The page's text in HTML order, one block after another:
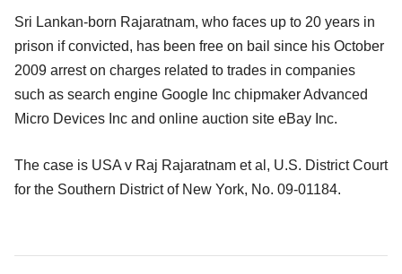
Sri Lankan-born Rajaratnam, who faces up to 20 years in
prison if convicted, has been free on bail since his October
2009 arrest on charges related to trades in companies
such as search engine Google Inc chipmaker Advanced
Micro Devices Inc and online auction site eBay Inc.
The case is USA v Raj Rajaratnam et al, U.S. District Court
for the Southern District of New York, No. 09-01184.